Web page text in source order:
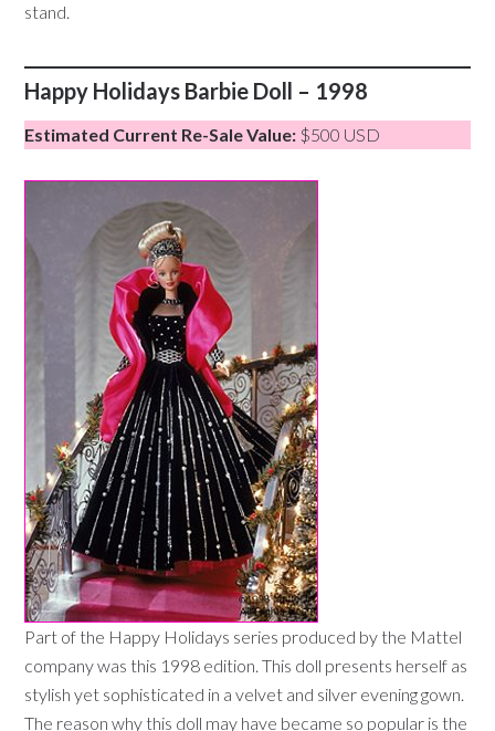
stand.
Happy Holidays Barbie Doll – 1998
Estimated Current Re-Sale Value: $500 USD
Part of the Happy Holidays series produced by the Mattel
company was this 1998 edition. This doll presents herself as
stylish yet sophisticated in a velvet and silver evening gown.
The reason why this doll may have became so popular is the